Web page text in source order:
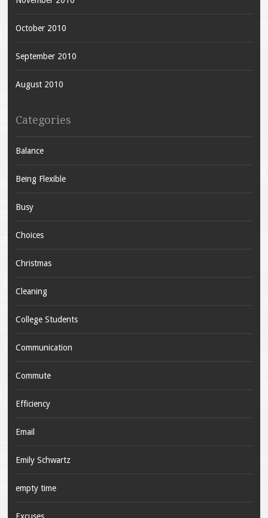
October 2010
September 2010
August 2010
Categories
Balance
Being Flexible
Busy
Choices
Christmas
Cleaning
College Students
Communication
Commute
Efficiency
Email
Emily Schwartz
empty time